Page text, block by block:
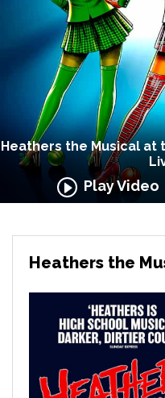
Heathers the Musical
Play Video
Heathers the